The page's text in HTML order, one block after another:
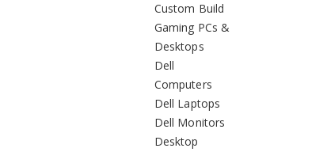
Custom Build
Gaming PCs &
Desktops
Dell
Computers
Dell Laptops
Dell Monitors
Desktop